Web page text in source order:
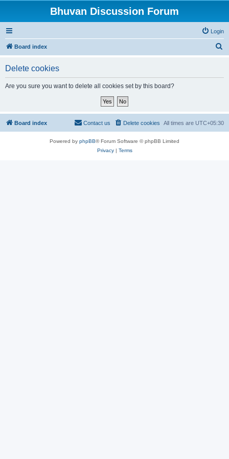
Bhuvan Discussion Forum
Login
Board index
Delete cookies
Are you sure you want to delete all cookies set by this board?
Board index All times are UTC+05:30
Delete cookies
Contact us
Powered by phpBB® Forum Software © phpBB Limited
Privacy| Terms